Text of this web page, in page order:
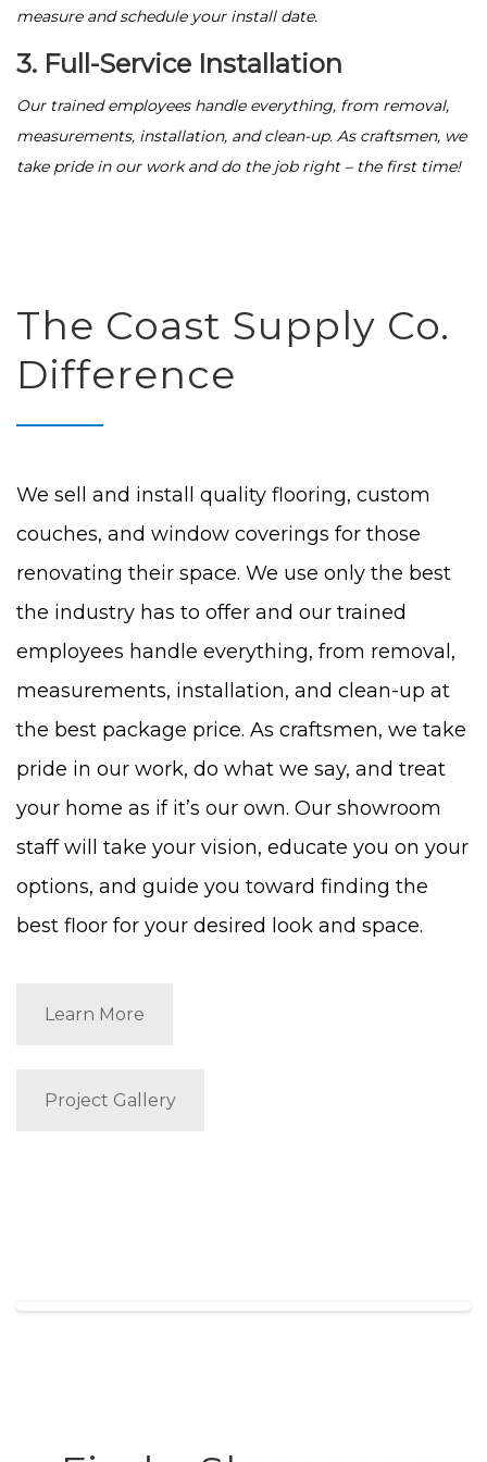
measure and schedule your install date.
3. Full-Service Installation
Our trained employees handle everything, from removal,
measurements, installation, and clean-up. As craftsmen, we
take pride in our work and do the job right – the first time!
The Coast Supply Co.
Difference
We sell and install quality flooring, custom
couches, and window coverings for those
renovating their space. We use only the best
the industry has to offer and our trained
employees handle everything, from removal,
measurements, installation, and clean-up at
the best package price. As craftsmen, we take
pride in our work, do what we say, and treat
your home as if it’s our own. Our showroom
staff will take your vision, educate you on your
options, and guide you toward finding the
best floor for your desired look and space.
Learn More
Project Gallery